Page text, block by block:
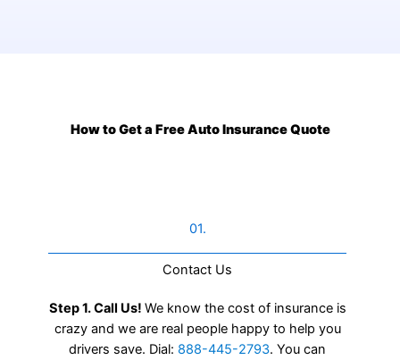
How to Get a Free Auto Insurance Quote
01.
Contact Us​
Step 1. Call Us! We know the cost of insurance is
crazy and we are real people happy to help you
drivers save. Dial: 888-445-2793. You can